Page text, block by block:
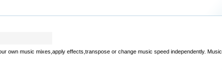
own music mixes,apply effects,transpose or change music speed independently. Music